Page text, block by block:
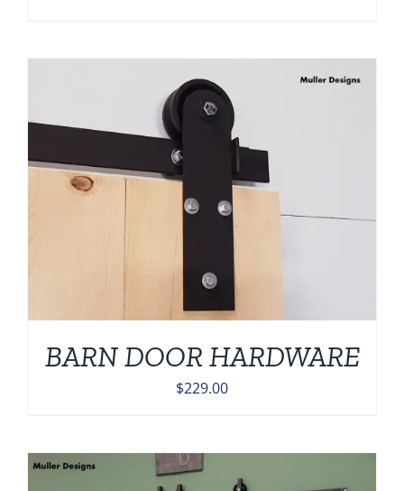
BARN DOOR HARDWARE
$229.00